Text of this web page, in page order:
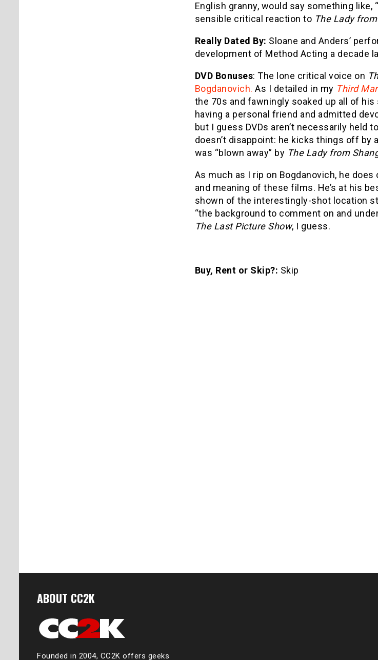
English granny, would say something like,
sensible critical reaction to The Lady
Really Dated By: Sloane and Anders’
development of Method Acting a decade
DVD Bonuses: The lone critical voice on
Bogdanovich. As I detailed in my Third
the 70s and fawningly soaked up all of
having a personal friend and admitted
but I guess DVDs aren’t necessarily held
doesn’t disappoint: he kicks things off by
was “blown away” by The Lady from
As much as I rip on Bogdanovich, he
and meaning of these films. He’s at his
shown of the interestingly-shot location
“the background to comment on and
The Last Picture Show, I guess.
Buy, Rent or Skip?: Skip
ABOUT CC2K
Founded in 2004, CC2K offers geeks